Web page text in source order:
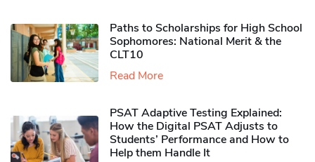
Paths to Scholarships for High School
Sophomores​: National Merit & the
CLT10
Read More
PSAT Adaptive Testing Explained:
How the Digital PSAT Adjusts to
Students’ Performance and How to
Help them Handle It